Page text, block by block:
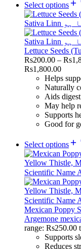
Select options
Lettuce Seeds
Rs200.00 – Rs
Rs1,800.00
Helps
Naturally
Aids
May help
Supports
Good for
Select options
Mexican Poppy
Argemone
range: Rs250.00
Supports
Reduces